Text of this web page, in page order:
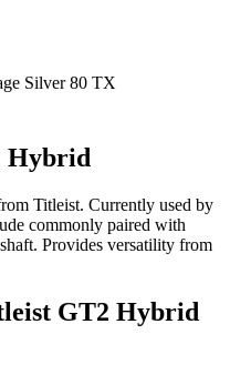
Silver 80 TX
Hybrid
Titleist. Currently used by
commonly paired with
Provides versatility from
GT2 Hybrid